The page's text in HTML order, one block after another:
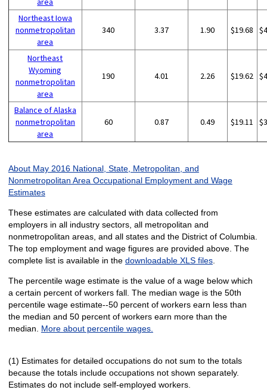
Northeast Iowa
nonmetropolitan
area
340 3.37 1.90 $19.68
Northeast
Wyoming
nonmetropolitan
area
190 4.01 2.26 $19.62
Balance of Alaska
nonmetropolitan
area
60 0.87 0.49 $19.11
About May 2016 National, State, Metropolitan, and
Nonmetropolitan Area Occupational Employment and Wage
Estimates
These estimates are calculated with data collected from
employers in all industry sectors, all metropolitan and
nonmetropolitan areas, and all states and the District of Columbia.
The top employment and wage figures are provided above. The
complete list is available in the downloadable XLS files.
The percentile wage estimate is the value of a wage below which
a certain percent of workers fall. The median wage is the 50th
percentile wage estimate--50 percent of workers earn less than
the median and 50 percent of workers earn more than the
median. More about percentile wages.
(1) Estimates for detailed occupations do not sum to the totals
because the totals include occupations not shown separately.
Estimates do not include self-employed workers.